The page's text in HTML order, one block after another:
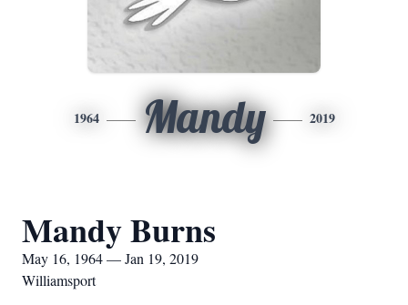
1964 Mandy 2019
Mandy Burns
May 16, 1964 — Jan 19, 2019
Williamsport